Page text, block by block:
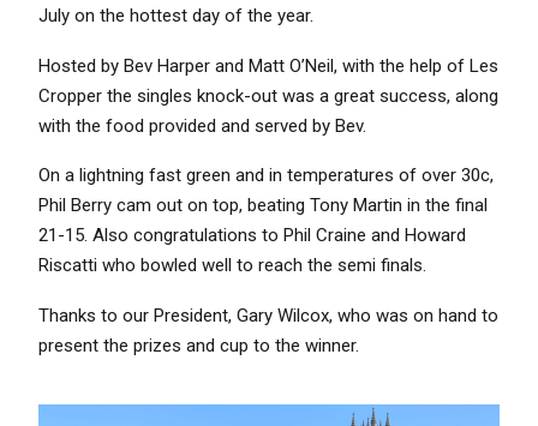
July on the hottest day of the year.
Hosted by Bev Harper and Matt O’Neil, with the help of Les
Cropper the singles knock-out was a great success, along
with the food provided and served by Bev.
On a lightning fast green and in temperatures of over 30c,
Phil Berry cam out on top, beating Tony Martin in the final
21-15. Also congratulations to Phil Craine and Howard
Riscatti who bowled well to reach the semi finals.
Thanks to our President, Gary Wilcox, who was on hand to
present the prizes and cup to the winner.